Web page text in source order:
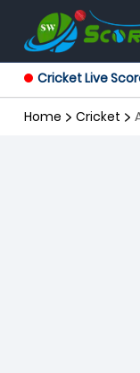
Cricket Live
Home Cricket